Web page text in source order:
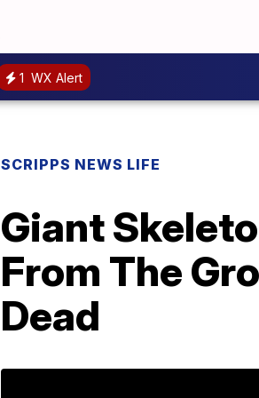
1 WX Alert
SCRIPPS NEWS LIFE
Giant
From The
Dead